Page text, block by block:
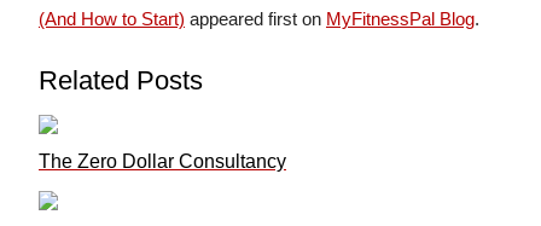
(And How to Start) appeared first on MyFitnessPal Blog.
Related Posts
The Zero Dollar Consultancy